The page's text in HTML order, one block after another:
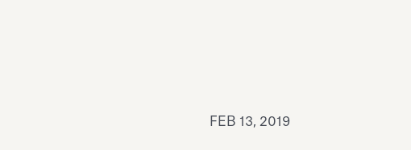
FEB 13, 2019